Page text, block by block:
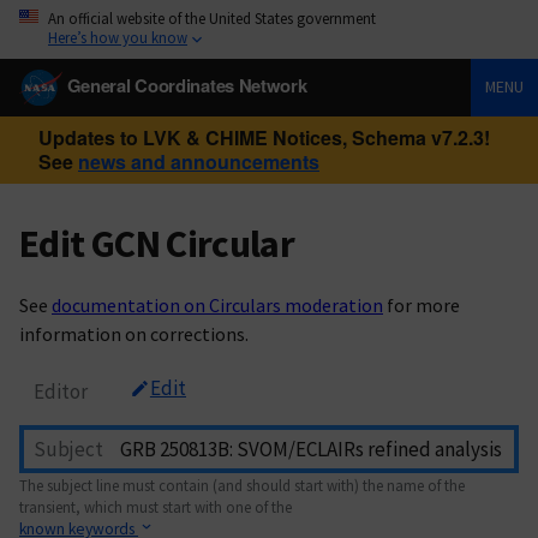
An official website of the United States government
Here’s how you know
General Coordinates Network MENU
Updates to LVK & CHIME Notices, Schema v7.2.3!
See news and announcements
Edit GCN Circular
See documentation on Circulars moderation for more
information on corrections.
Editor Edit
Subject
The subject line must contain (and should start with) the name of the
transient, which must start with one of the
known keywords